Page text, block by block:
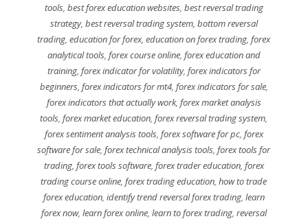
tools, best forex education websites, best reversal trading
strategy, best reversal trading system, bottom reversal
trading,education for forex,education on forex trading,forex
analytical tools, forex course online, forex education and
training, forex indicator for volatility, forex indicators for
beginners, forex indicators for mt4, forex indicators for sale,
forex indicators that actually work, forex market analysis
tools,forex market education,forex reversal trading system,
forex sentiment analysis tools, forex software for pc, forex
software for sale,forex technical analysis tools,forex tools for
trading, forex tools software, forex trader education, forex
trading course online,forex trading education,how to trade
forex education, identify trend reversal forex trading, learn
forex now, learn forex online, learn to forex trading, reversal